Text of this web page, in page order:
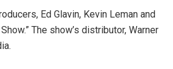
Ed Glavin, Kevin Leman and
The show’s distributor, Warner